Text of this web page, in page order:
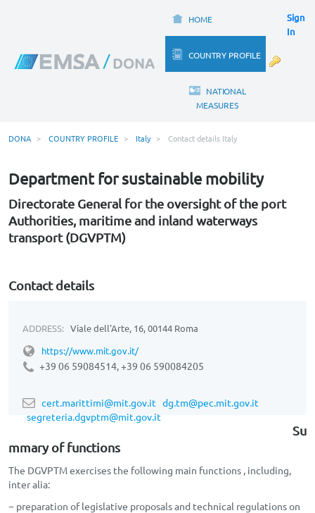
HOME
COUNTRY PROFILE
NATIONAL
MEASURES
Sign
In
DONA COUNTRY PROFILE Italy Contact details Italy
Department for sustainable mobility
Directorate General for the oversight of the port
Authorities, maritime and inland waterways
transport (DGVPTM)
Contact details
ADDRESS: Viale dell'Arte, 16, 00144 Roma
https://www.mit.gov.it/
+39 06 59084514, +39 06 590084205
cert.marittimi@mit.gov.it dg.tm@pec.mit.gov.it
segreteria.dgvptm@mit.gov.it
Su
mmary of functions
The DGVPTM exercises the following main functions , including,
inter alia:
− preparation of legislative proposals and technical regulations on